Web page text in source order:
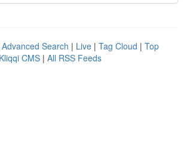
Advanced Search | Live | Tag Cloud | Top
Kliqqi CMS | All RSS Feeds